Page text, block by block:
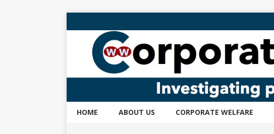
HOME ABOUT US CORPORATE WELFARE